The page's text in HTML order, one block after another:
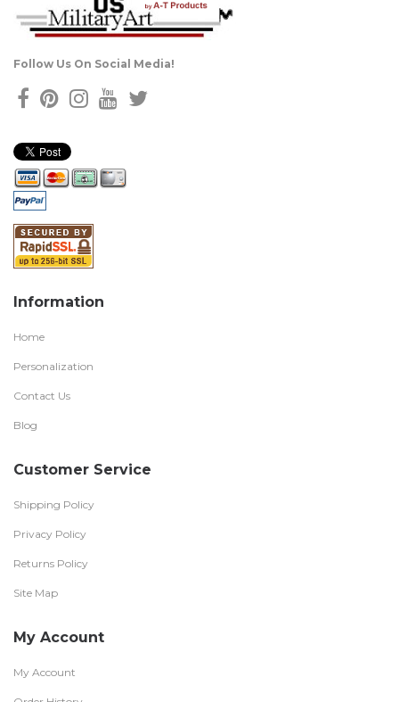
Follow Us On Social Media!
Information
Home
Personalization
Contact Us
Blog
Customer Service
Shipping Policy
Privacy Policy
Returns Policy
Site Map
My Account
My Account